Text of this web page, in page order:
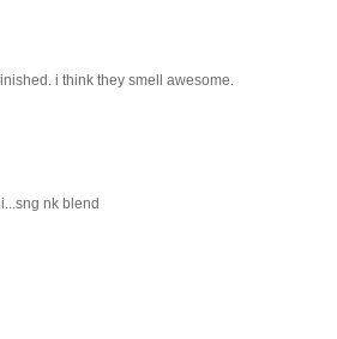
i think they smell awesome.
nk blend